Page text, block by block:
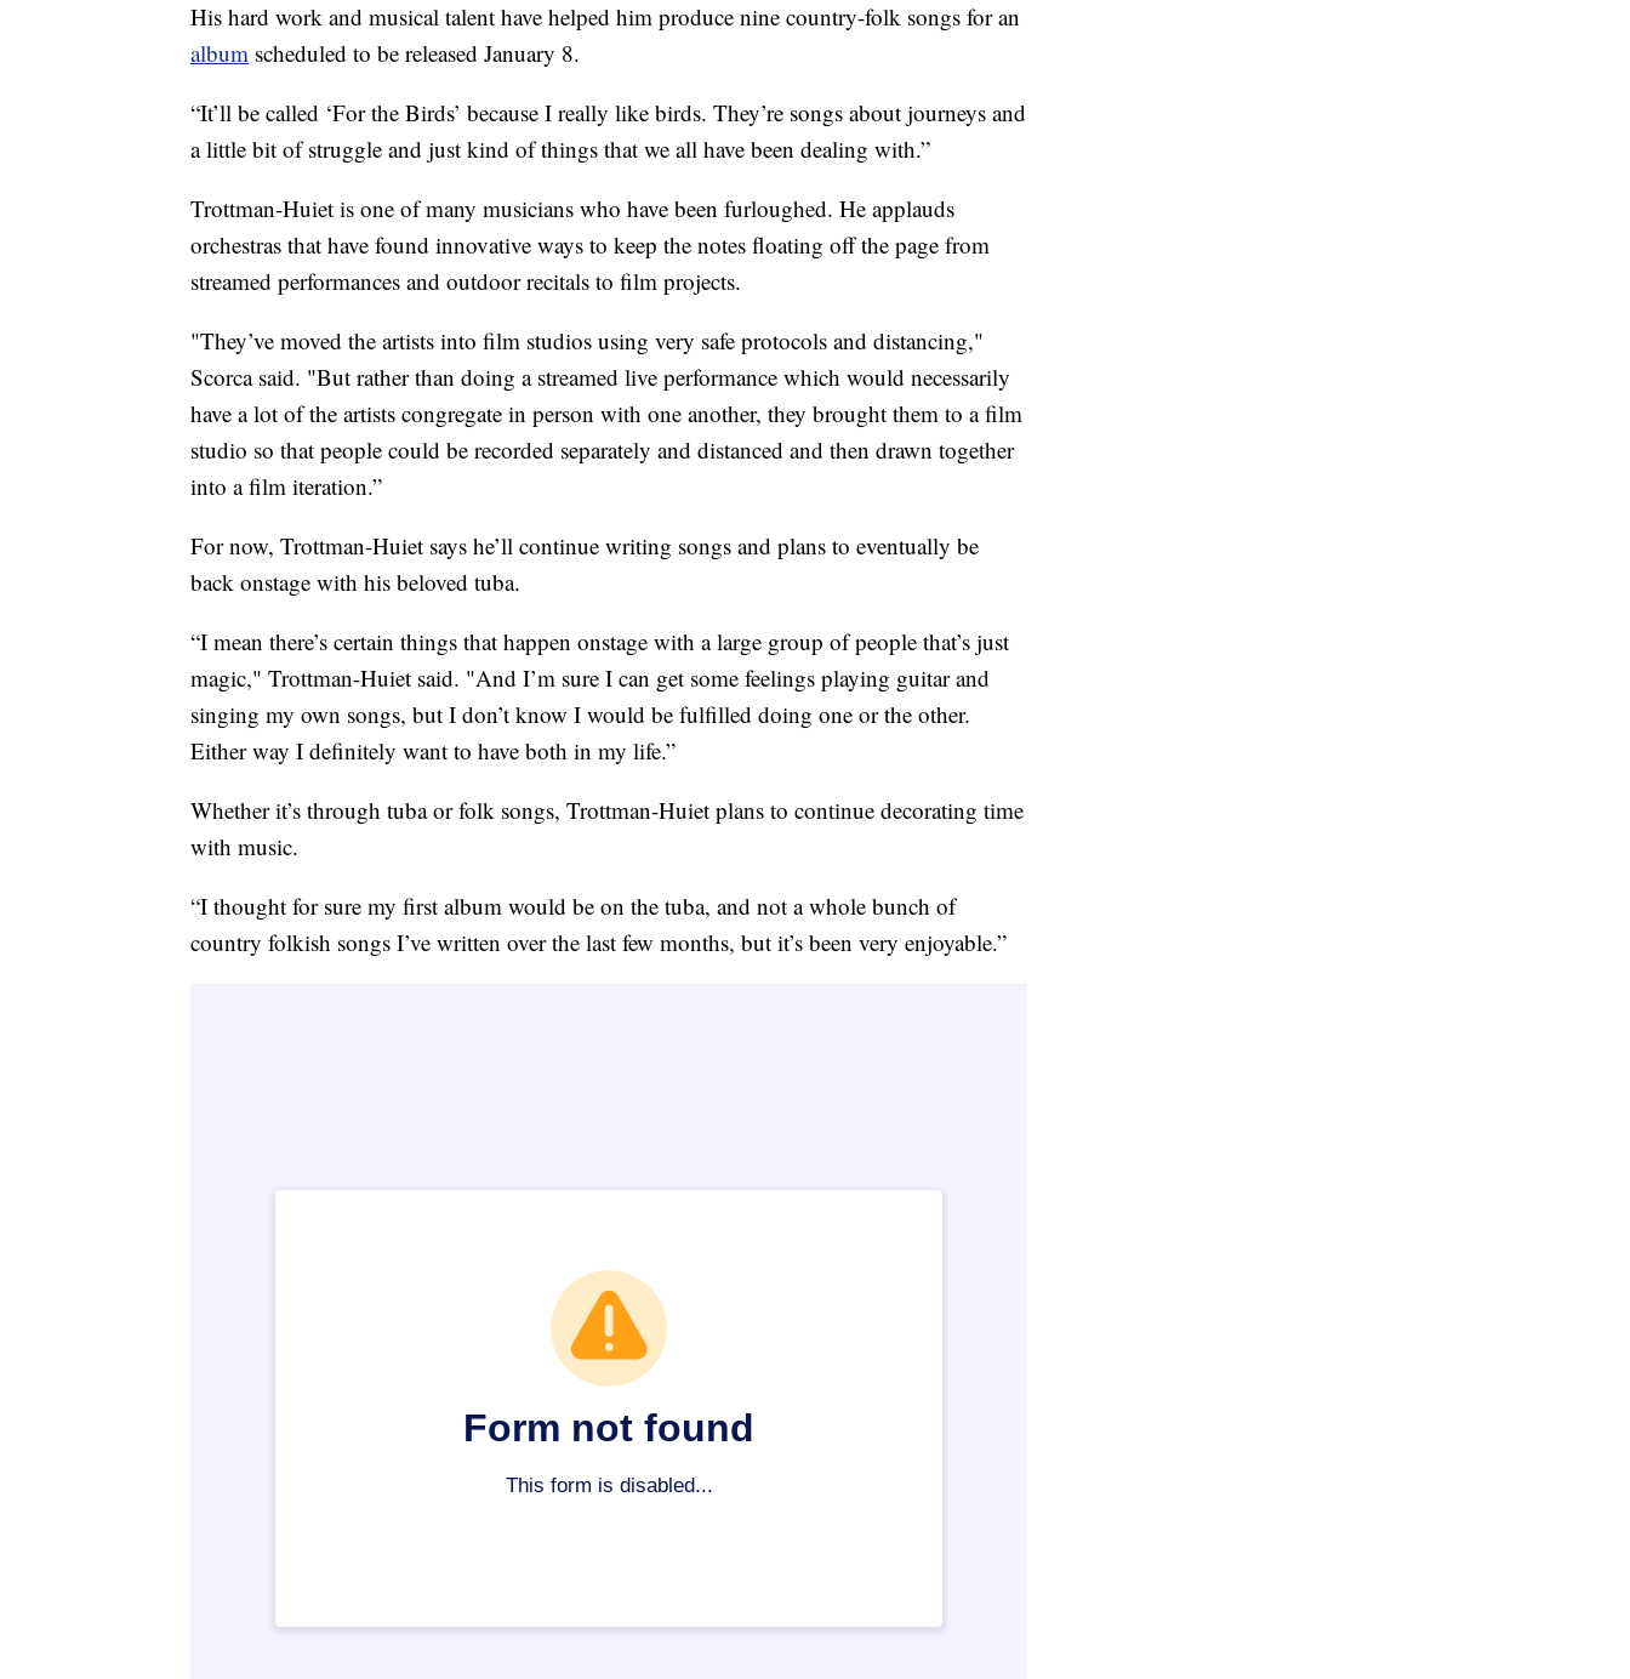
His hard work and musical talent have helped him produce nine country-folk songs for an
album scheduled to be released January 8.
“It’ll be called ‘For the Birds’ because I really like birds. They’re songs about journeys and
a little bit of struggle and just kind of things that we all have been dealing with.”
Trottman-Huiet is one of many musicians who have been furloughed. He applauds
orchestras that have found innovative ways to keep the notes floating off the page from
streamed performances and outdoor recitals to film projects.
"They’ve moved the artists into film studios using very safe protocols and distancing,"
Scorca said. "But rather than doing a streamed live performance which would necessarily
have a lot of the artists congregate in person with one another, they brought them to a film
studio so that people could be recorded separately and distanced and then drawn together
into a film iteration.”
For now, Trottman-Huiet says he’ll continue writing songs and plans to eventually be
back onstage with his beloved tuba.
“I mean there’s certain things that happen onstage with a large group of people that’s just
magic," Trottman-Huiet said. "And I’m sure I can get some feelings playing guitar and
singing my own songs, but I don’t know I would be fulfilled doing one or the other.
Either way I definitely want to have both in my life.”
Whether it’s through tuba or folk songs, Trottman-Huiet plans to continue decorating time
with music.
“I thought for sure my first album would be on the tuba, and not a whole bunch of
country folkish songs I’ve written over the last few months, but it’s been very enjoyable.”